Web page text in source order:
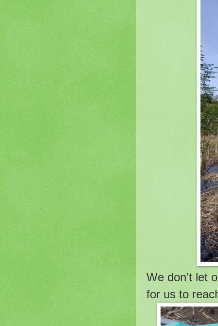
We don't let
for us to